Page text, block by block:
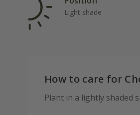
Light shade
How to care for
Plant in a lightly shaded